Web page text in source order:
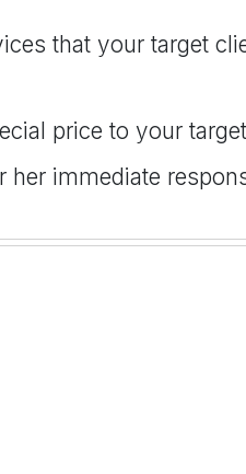
that your target
price to your
her immediate